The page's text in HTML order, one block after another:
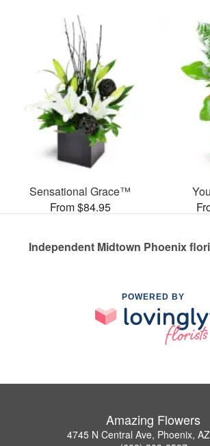
Sensational Grace™
From $84.95
Independent Midtown Phoenix
POWERED BY
Amazing Flowers
4745 N Central Ave, Phoenix,